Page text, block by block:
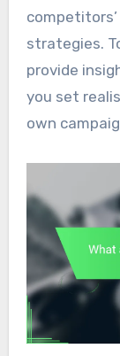
strategies.
provide
you set
own